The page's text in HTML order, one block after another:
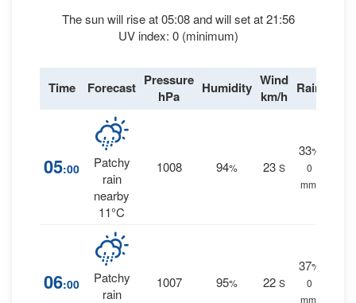
The sun will rise at 05:08 and will set at 21:56
UV index: 0 (minimum)
Time Forecast Pressure
hPa
Humidity Wind
km/h Rain
05:00
Patchy
rain
nearby
11°C
1008 94% 23 S
33%
0
mm.
06:00
Patchy
rain
1007 95% 22 S
37%
0
mm.